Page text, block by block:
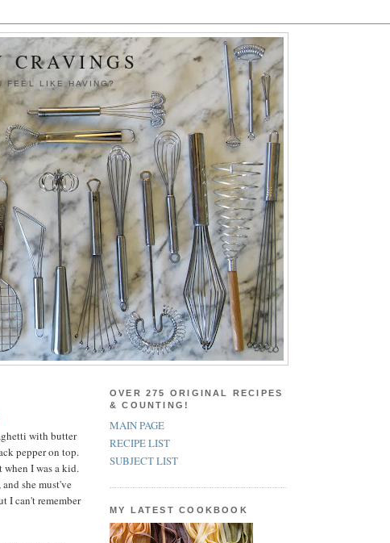
CRAVINGS
FEEL LIKE HAVING?
with butter
pepper on top.
I was a kid.
she must've
I can't remember
OVER 275 ORIGINAL RECIPES
& COUNTING!
MAIN PAGE
RECIPE LIST
SUBJECT LIST
MY LATEST COOKBOOK